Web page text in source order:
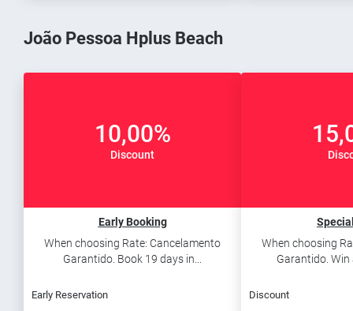
João Pessoa Hplus Beach
10,00%
Discount
Early Booking
When choosing Rate: Cancelamento
Garantido. Book 19 days in...
Early Reservation
When choosing
Garantido. Win
Discount